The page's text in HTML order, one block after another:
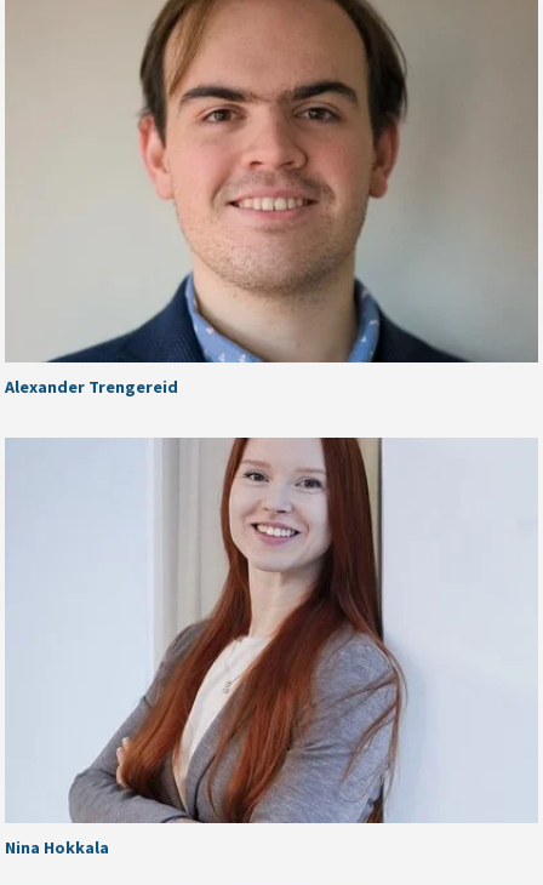
Alexander Trengereid
Nina Hokkala